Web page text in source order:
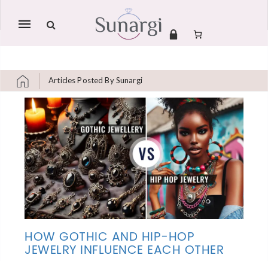
Mobile
Articles Posted By Sunargi
Skip to content
HOW GOTHIC AND HIP-HOP
JEWELRY INFLUENCE EACH OTHER